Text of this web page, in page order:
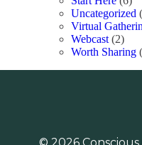
Uncategorized
Virtual
Webcast (2)
Worth Sharing